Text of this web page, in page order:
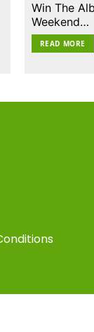
Win The
Weekend…
READ MORE